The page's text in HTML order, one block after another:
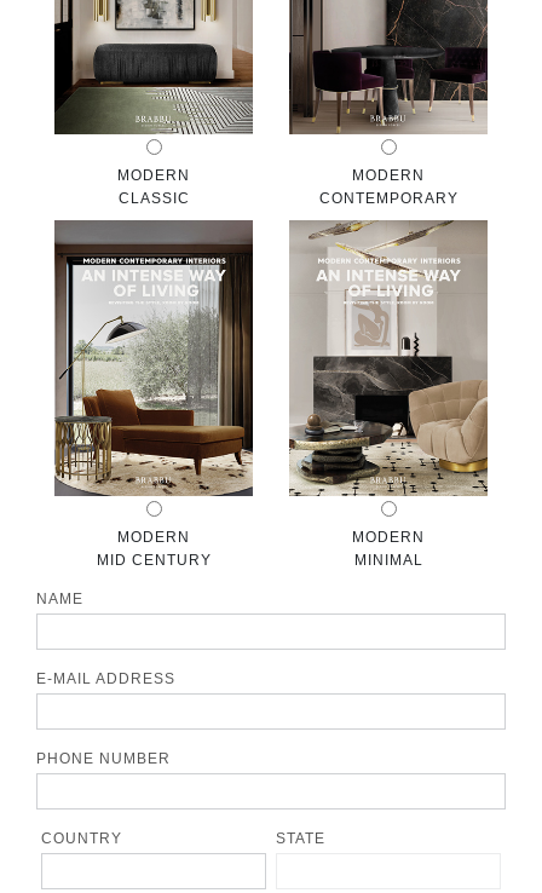
ROOM BY ROOM
TRENDS
INSPIRATIONS
CONTACT
MODERN
CLASSIC
MODERN
CONTEMPORARY
MODERN
MID CENTURY
MODERN
MINIMAL
NAME
E-MAIL ADDRESS
PHONE NUMBER
COUNTRY STATE